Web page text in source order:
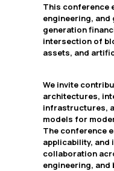
This conference
engineering, and
generation
intersection of
assets, and
We invite
architectures,
infrastructures,
models for
The conference
applicability,
collaboration
engineering,